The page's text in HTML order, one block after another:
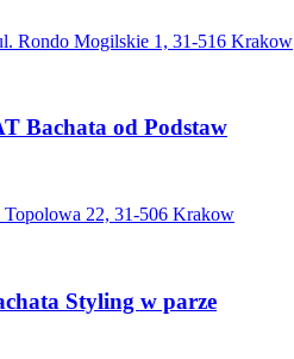
Rondo Mogilskie 1, 31-516 Krakow
Bachata od Podstaw
Topolowa 22, 31-506 Krakow
Styling w parze